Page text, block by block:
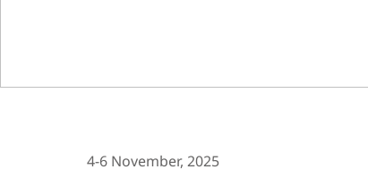
4-6 November, 2025